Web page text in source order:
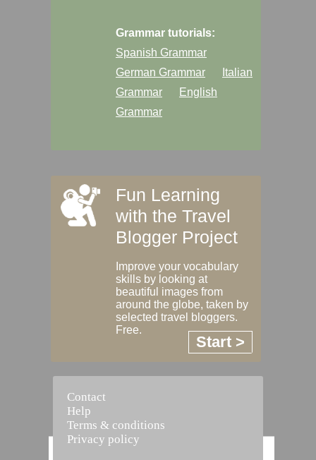
Grammar tutorials:
Spanish Grammar
German Grammar
Italian
Grammar
English
Grammar
Fun Learning
with the Travel
Blogger Project
Improve your vocabulary
skills by looking at
beautiful images from
around the globe, taken by
selected travel bloggers.
Free.
Start >
Contact
Help
Terms & conditions
Privacy policy